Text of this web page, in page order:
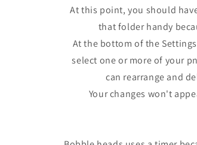
At this point, you should
that folder handy
At the bottom of the
select one or more of your
can rearrange and
Your changes won't